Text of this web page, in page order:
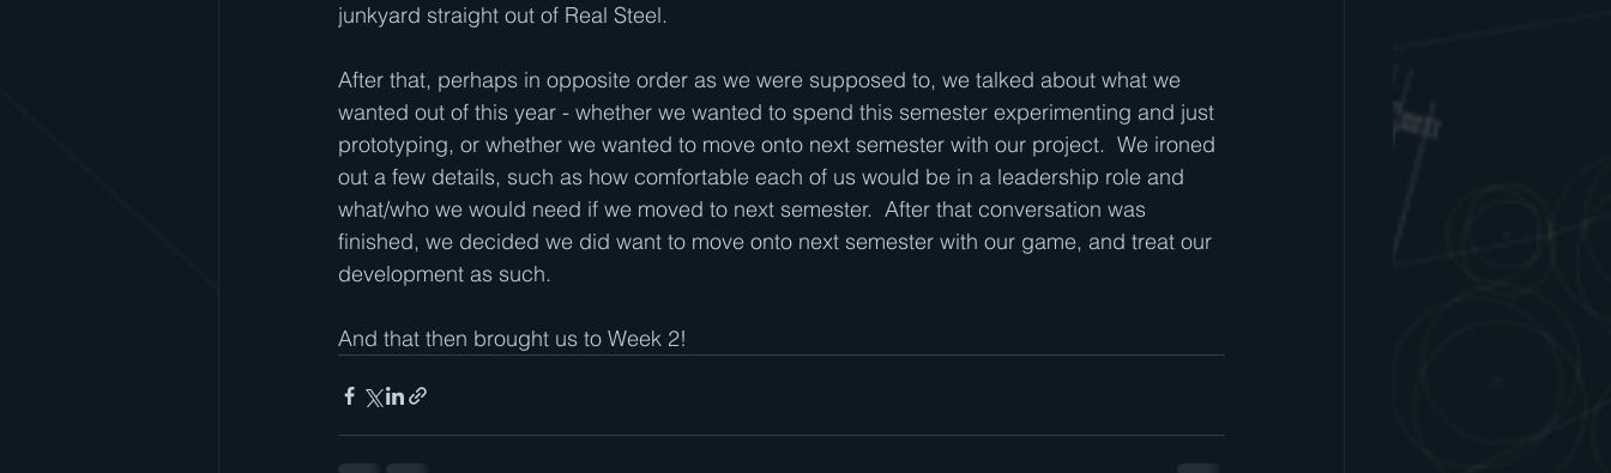
junkyard straight out of Real Steel.
After that, perhaps in opposite order as we were supposed to, we talked about what we
wanted out of this year - whether we wanted to spend this semester experimenting and just
prototyping, or whether we wanted to move onto next semester with our project.  We ironed
out a few details, such as how comfortable each of us would be in a leadership role and
what/who we would need if we moved to next semester.  After that conversation was
finished, we decided we did want to move onto next semester with our game, and treat our
development as such.
And that then brought us to Week 2!